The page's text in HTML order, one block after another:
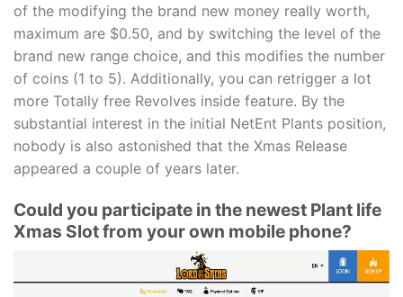
of the modifying the brand new money really worth,
maximum are $0.50, and by switching the level of the
brand new range choice, and this modifies the number
of coins (1 to 5). Additionally, you can retrigger a lot
more Totally free Revolves inside feature. By the
substantial interest in the initial NetEnt Plants position,
nobody is also astonished that the Xmas Release
appeared a couple of years later.
Could you participate in the newest Plant life
Xmas Slot from your own mobile phone?